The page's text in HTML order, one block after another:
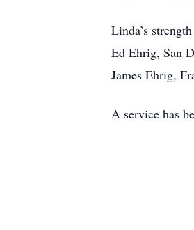
Linda’s
Ed Ehrig, San
James Ehrig,
A service has